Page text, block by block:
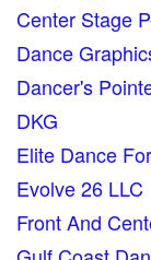
Center Stage
Dance
Dancer's
DKG
Elite Dance
Evolve 26 LLC
Front And